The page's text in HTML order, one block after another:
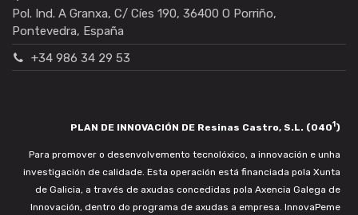
Pol. Ind. A Granxa, C/ Cíes 190, 36400 O Porriño,
Pontevedra, España
+34 986 34 29 53
PLAN DE INNOVACIÓN DE Resinas Castro, S.L. (0401)
Para promover o desenvolvemento tecnolóxico, a innovación e unha
investigación de calidade. Esta operación está financiada pola Xunta
de Galicia, a través de axudas concedidas pola Axencia Galega de
Innovación, dentro do programa de axudas a empresa. InnovaPeme